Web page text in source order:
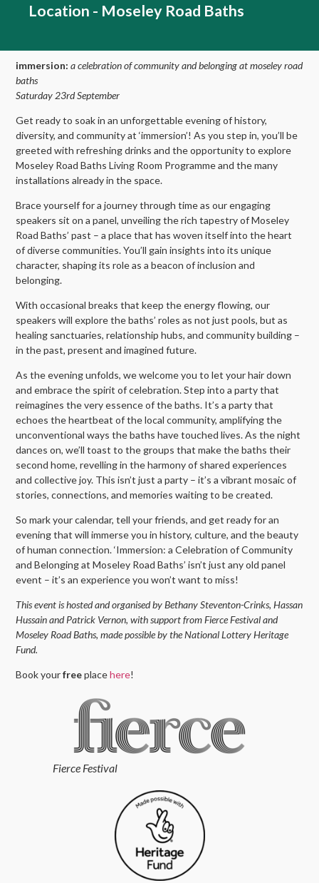
Location - Moseley Road Baths
immersion:a celebration of community and belonging at moseley road
baths
Saturday 23rd September
Get ready to soak in an unforgettable evening of history,
diversity, and community at ‘immersion’! As you step in, you’ll be
greeted with refreshing drinks and the opportunity to explore
Moseley Road Baths Living Room Programme and the many
installations already in the space.
Brace yourself for a journey through time as our engaging
speakers sit on a panel, unveiling the rich tapestry of Moseley
Road Baths’ past – a place that has woven itself into the heart
of diverse communities. You’ll gain insights into its unique
character, shaping its role as a beacon of inclusion and
belonging.
With occasional breaks that keep the energy flowing, our
speakers will explore the baths’ roles as not just pools, but as
healing sanctuaries, relationship hubs, and community building –
in the past, present and imagined future.
As the evening unfolds, we welcome you to let your hair down
and embrace the spirit of celebration. Step into a party that
reimagines the very essence of the baths. It’s a party that
echoes the heartbeat of the local community, amplifying the
unconventional ways the baths have touched lives. As the night
dances on, we’ll toast to the groups that make the baths their
second home, revelling in the harmony of shared experiences
and collective joy. This isn’t just a party – it’s a vibrant mosaic of
stories, connections, and memories waiting to be created.
So mark your calendar, tell your friends, and get ready for an
evening that will immerse you in history, culture, and the beauty
of human connection. ‘Immersion: a Celebration of Community
and Belonging at Moseley Road Baths’ isn’t just any old panel
event – it’s an experience you won’t want to miss!
This event is hosted and organised by Bethany Steventon-Crinks, Hassan
Hussain and Patrick Vernon, with support from Fierce Festival and
Moseley Road Baths, made possible by the National Lottery Heritage
Fund.
Book yourfreeplacehere!
Fierce Festival